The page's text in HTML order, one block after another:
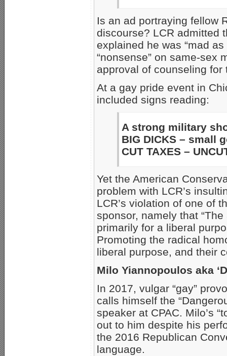
Is an ad portraying fellow
discourse? LCR admitted
explained he was “mad
“nonsense” on same-sex
approval of counseling
At a gay pride event in
included signs reading:
A strong military
BIG DICKS – small
CUT TAXES –
Yet the American
problem with LCR’s
LCR’s violation of one of
sponsor, namely that
primarily for a liberal
Promoting the radical
liberal purpose, and their
Milo Yiannopoulos aka
In 2017, vulgar “gay”
calls himself the
speaker at CPAC. Milo’s
out to him despite his
the 2016 Republican
language.